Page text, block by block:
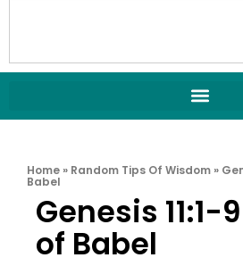
Home » Random Tips Of Wisdom »
Babel
Genesis 11:1-
of Babel